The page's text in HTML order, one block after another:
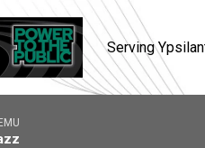
Serving